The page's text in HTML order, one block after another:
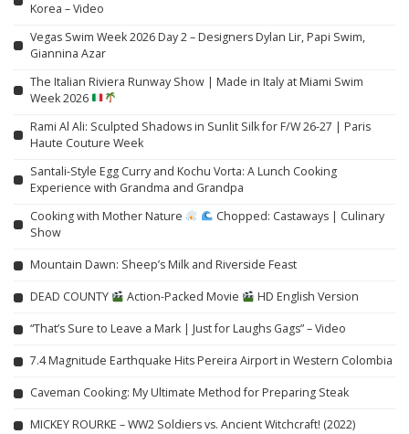
Korea – Video
Vegas Swim Week 2026 Day 2 – Designers Dylan Lir, Papi Swim,
Giannina Azar
The Italian Riviera Runway Show | Made in Italy at Miami Swim
Week 2026
Rami Al Ali: Sculpted Shadows in Sunlit Silk for F/W 26-27 | Paris
Haute Couture Week
Santali-Style Egg Curry and Kochu Vorta: A Lunch Cooking
Experience with Grandma and Grandpa
Cooking with Mother Nature
Chopped: Castaways | Culinary
Show
Mountain Dawn: Sheep’s Milk and Riverside Feast
DEAD COUNTY Action-Packed Movie HD English Version
“That’s Sure to Leave a Mark | Just for Laughs Gags” – Video
7.4 Magnitude Earthquake Hits Pereira Airport in Western Colombia
Caveman Cooking: My Ultimate Method for Preparing Steak
MICKEY ROURKE – WW2 Soldiers vs. Ancient Witchcraft! (2022)